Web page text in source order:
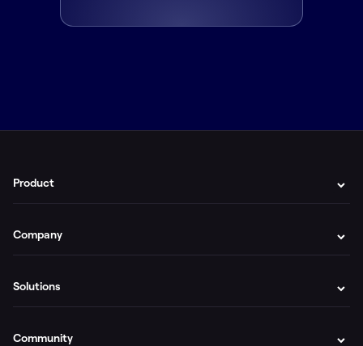
Product
Company
Solutions
Community